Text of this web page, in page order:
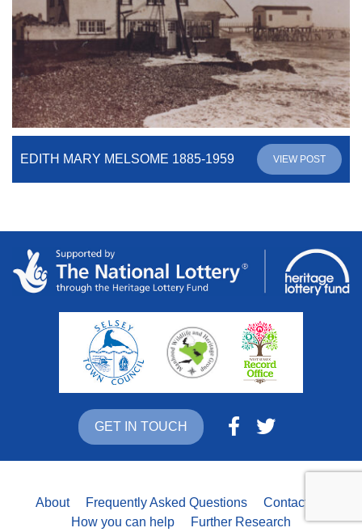
EDITH MARY MELSOME 1885-1959 VIEW POST
GET IN TOUCH
About Frequently Asked Questions
Contact Us
How you can help
Further Research